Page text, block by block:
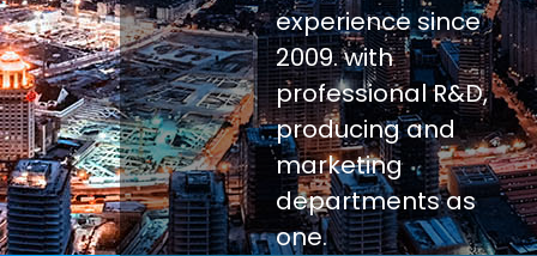
experience since
2009. with
professional R&D,
producing and
marketing
departments as
one.